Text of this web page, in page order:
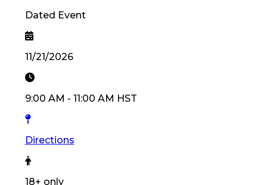
Dated Event
11/21/2026
9:00 AM - 11:00 AM HST
Directions
18+ only